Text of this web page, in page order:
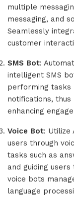
multiple
messaging, and
Seamlessly
customer
SMS Bot:
intelligent SMS
performing tasks
notifications,
enhancing
Voice Bot: Utilize
users through
tasks such as
and guiding
voice bots
language